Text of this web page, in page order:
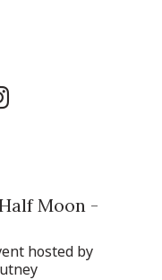
Moon -
hosted by